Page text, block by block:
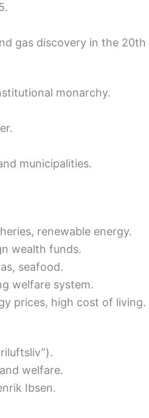
gas discovery in the 20th
monarchy.
municipalities.
renewable energy.
wealth funds.
seafood.
welfare system.
prices, high cost of living.
welfare.
Ibsen.